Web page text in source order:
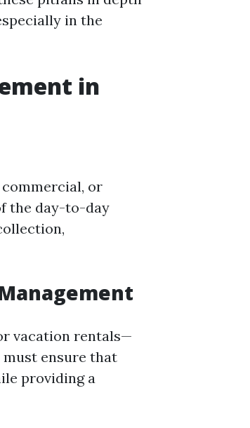
in the
in
or
the day-to-day
vacation rentals—
ensure that
providing a